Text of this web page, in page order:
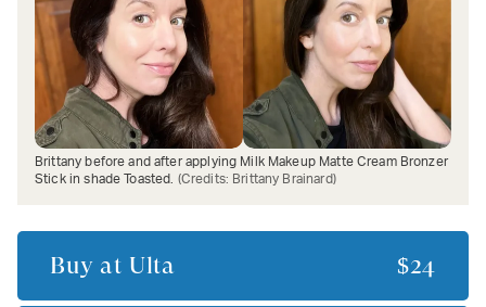
Brittany before and after applying Milk Makeup Matte Cream Bronzer
Stick in shade Toasted.
(Credits: Brittany Brainard)
Buy at Ulta $24